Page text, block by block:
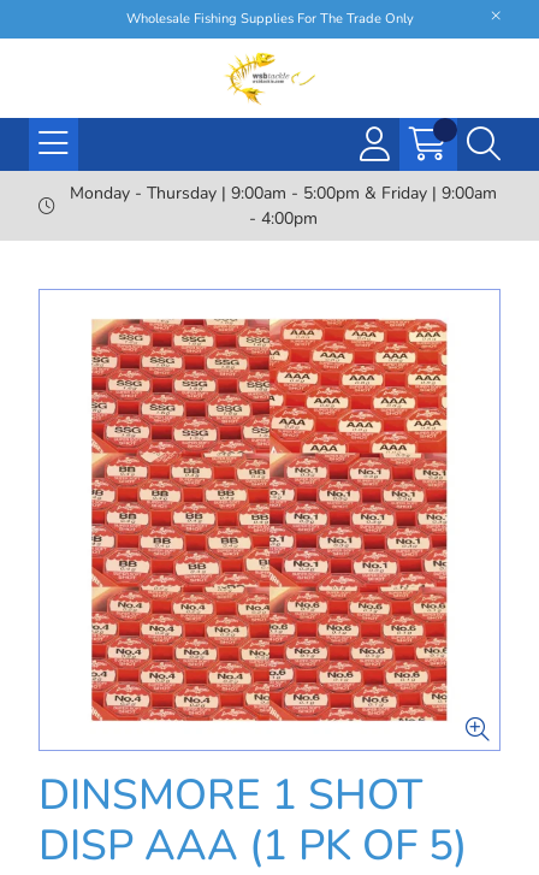
Wholesale Fishing Supplies For The Trade Only
Monday - Thursday | 9:00am - 5:00pm & Friday | 9:00am
- 4:00pm
DINSMORE 1 SHOT
DISP AAA (1 PK OF 5)